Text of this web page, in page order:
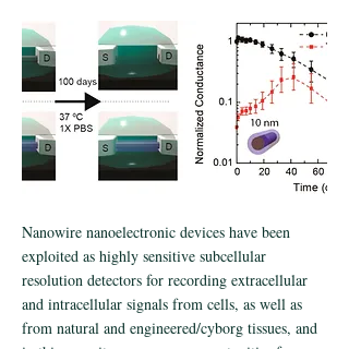
Nanowire nanoelectronic devices have been
exploited as highly sensitive subcellular
resolution detectors for recording extracellular
and intracellular signals from cells, as well as
from natural and engineered/cyborg tissues, and